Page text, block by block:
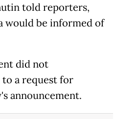
told reporters,
would be informed of
did not
a request for
announcement.